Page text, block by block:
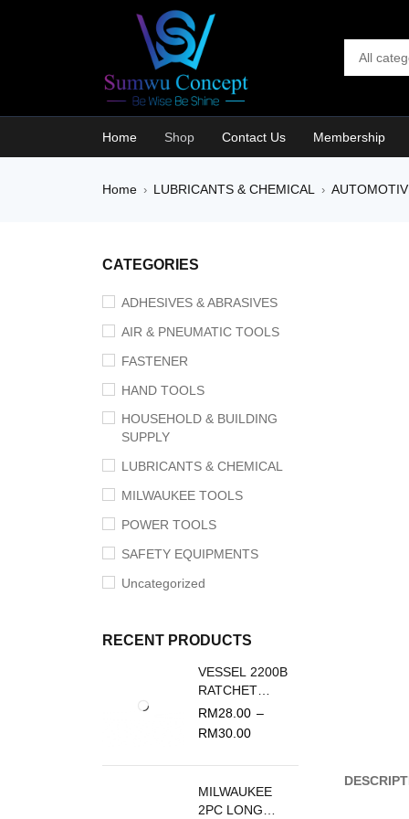
Home Shop Contact Us Membership
Home › LUBRICANTS & CHEMICAL ›
CATEGORIES
ADHESIVES & ABRASIVES
AIR & PNEUMATIC TOOLS
FASTENER
HAND TOOLS
HOUSEHOLD & BUILDING
SUPPLY
LUBRICANTS & CHEMICAL
MILWAUKEE TOOLS
POWER TOOLS
SAFETY EQUIPMENTS
Uncategorized
RECENT PRODUCTS
VESSEL 2200B
RATCHET
SCREWDRIVER
REPLACEMENT
RM28.00 –
RM30.00
MILWAUKEE
2PC LONG